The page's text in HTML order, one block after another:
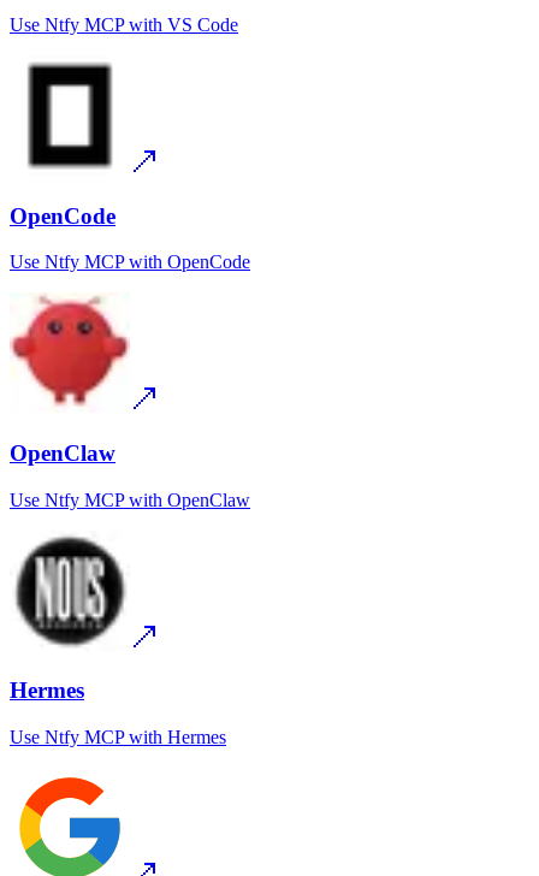
Use Ntfy MCPwith VS Code
OpenCode
Use Ntfy MCPwith OpenCode
OpenClaw
Use Ntfy MCPwith OpenClaw
Hermes
Use Ntfy MCPwith Hermes